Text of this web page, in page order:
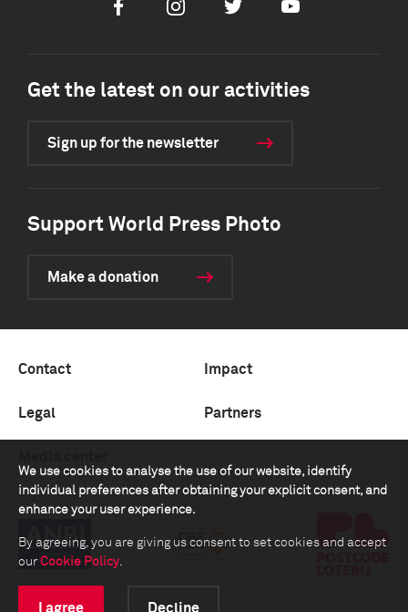
We use cookies to analyse the use of our website, identify
individual preferences after obtaining your explicit consent, and
enhance your user experience.
By agreeing, you are giving us consent to set cookies and accept
our Cookie Policy.
I agree Decline
FacebookInstagramTwitter Youtube
Get the latest on our activities
Sign up for the newsletter
Support World Press Photo
Make a donation
Contact Impact
Legal Partners